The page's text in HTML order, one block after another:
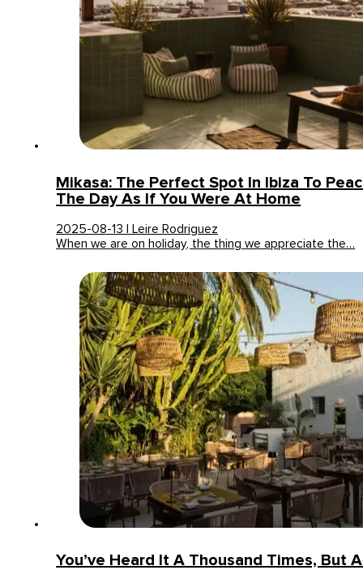
Mikasa: The Perfect Spot In Ibiza To
The Day As If You Were At Home
2025-08-13 | Leire Rodriguez
When we are on holiday, the thing we appreciate the…
You’ve Heard It A Thousand Times, But